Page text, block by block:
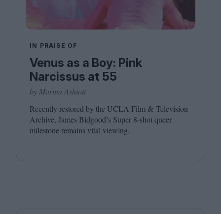
IN PRAISE OF
Venus as a Boy: Pink
Narcissus at 55
by Marina Ashioti
Recently restored by the UCLA Film & Television
Archive, James Bidgood’s Super 8‑shot queer
milestone remains vital viewing.